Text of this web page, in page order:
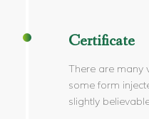
Certificate
There are many
some form
slightly